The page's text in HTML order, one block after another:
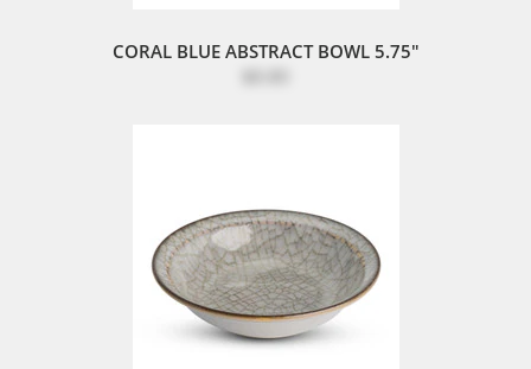
CORAL BLUE ABSTRACT BOWL 5.75"